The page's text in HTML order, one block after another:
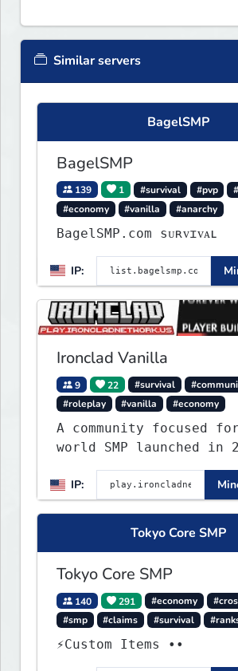
Similar servers
BagelSMP
BagelSMP
139 1 #survival #pvp
#economy
#vanilla #anarchy
BagelSMP.com ѕᴜʀᴠɪᴠᴀʟ
IP:
Ironclad Vanilla
9 22 #survival
#roleplay
#vanilla #economy
A community focused
world SMP launched in
Large community-built
functioning spawn
no spawned in items
IP:
Tokyo Core SMP
Tokyo Core SMP
140 291 #economy
#smp
#claims #survival
⚡Custom Items ••